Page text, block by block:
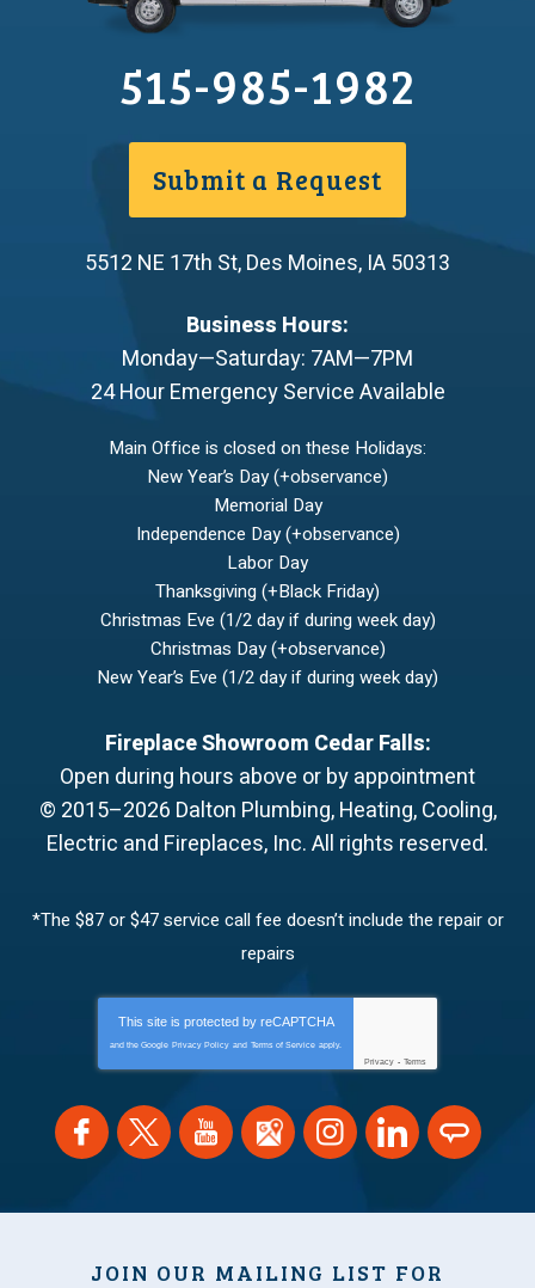
515-985-1982
Submit a Request
5512 NE 17th St,Des Moines, IA50313
Business Hours:
Monday—Saturday: 7AM—7PM
24 Hour Emergency Service Available
Main Office is closed on these Holidays:
New Year’s Day (+observance)
Memorial Day
Independence Day (+observance)
Labor Day
Thanksgiving (+Black Friday)
Christmas Eve (1/2 day if during week day)
Christmas Day (+observance)
New Year’s Eve (1/2 day if during week day)
Fireplace Showroom Cedar Falls:
Open during hours above or by appointment
© 2015–2026 Dalton Plumbing, Heating, Cooling,
Electric and Fireplaces, Inc.All rights reserved.
*The $87 or $47 service call fee doesn’t include the repair or
repairs
This site is protected by reCAPTCHA
and the Google Privacy Policy and Terms of Service apply.
Privacy - Terms
JOIN OUR MAILING LIST FOR